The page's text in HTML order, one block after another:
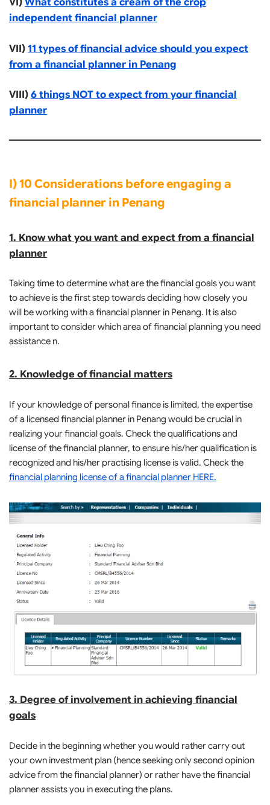
independent financial planner
VII)11 types of financial advice should you expect
from a financial planner in Penang
VIII)6 things NOT to expect from your financial
planner
I) 10 Considerations before engaging a
financial planner in Penang
1. Know what you want and expect from a financial
planner
Taking time to determine what are the financial goals you want
to achieve is the first step towards deciding how closely you
will be working with a financial planner in Penang. It is also
important to consider which area of financial planning you need
assistance n.
2. Knowledge of financial matters
If your knowledge of personal finance is limited, the expertise
of a licensed financial planner in Penang would be crucial in
realizing your financial goals. Check the qualifications and
license of the financial planner, to ensure his/her qualification is
recognized and his/her practising license is valid. Check the
financial planning license of a financial planner HERE.
3. Degree of involvement in achieving financial
goals
Decide in the beginning whether you would rather carry out
your own investment plan (hence seeking only second opinion
advice from the financial planner) or rather have the financial
planner assists you in executing the plans.